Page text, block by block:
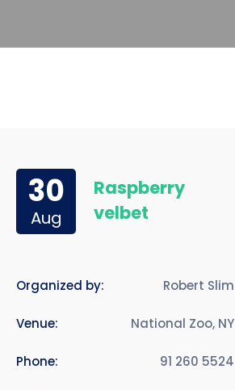
30
Aug
Raspberry
velbet
Organized by: Robert Slim
Venue: National Zoo, NY
Phone: 91 260 5524